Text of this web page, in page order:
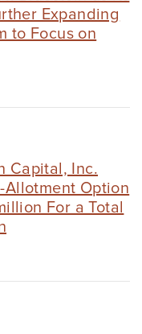
Expanding
to Focus on
Capital, Inc.
Allotment Option
For a Total